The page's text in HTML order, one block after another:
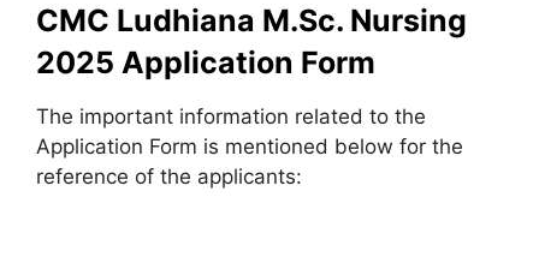
CMC Ludhiana M.Sc. Nursing
2025 Application Form
The important information related to the
Application Form is mentioned below for the
reference of the applicants: